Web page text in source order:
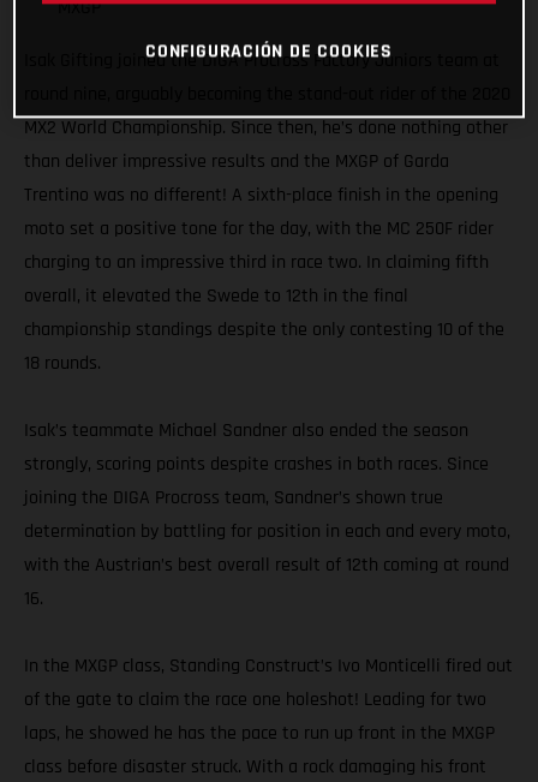
MXGP
Isak Gifting joined the DIGA Procross Factory Juniors team at
MX2 World Championship. Since then, he’s done nothing other
than deliver impressive results and the MXGP of Garda
Trentino was no different! A sixth-place finish in the opening
moto set a positive tone for the day, with the MC 250F rider
charging to an impressive third in race two. In claiming fifth
overall, it elevated the Swede to 12th in the final
championship standings despite the only contesting 10 of the
18 rounds.
Isak’s teammate Michael Sandner also ended the season
strongly, scoring points despite crashes in both races. Since
joining the DIGA Procross team, Sandner’s shown true
determination by battling for position in each and every moto,
with the Austrian’s best overall result of 12th coming at round
16.
In the MXGP class, Standing Construct’s Ivo Monticelli fired out
of the gate to claim the race one holeshot! Leading for two
laps, he showed he has the pace to run up front in the MXGP
class before disaster struck. With a rock damaging his front
CONFIGURACIÓN DE COOKIES